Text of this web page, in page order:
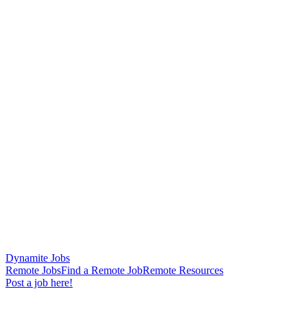
Dynamite Jobs
Remote JobsFind a Remote JobRemote Resources
Post a job here!